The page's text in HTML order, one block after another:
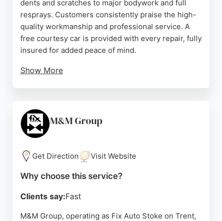
dents and scratches to major bodywork and full
resprays. Customers consistently praise the high-
quality workmanship and professional service. A
free courtesy car is provided with every repair, fully
insured for added peace of mind.
Show More
Sutherland Road in Longton, the facility is easily
accessible for local residents. With a strong
reputation for delivering impeccable results,
Steve's Smart Repairs is a go-to choice for car
body repairs in the area.
M&M Group
Get Direction Visit Website
Why choose this service?
Clients say:Fast
M&M Group, operating as Fix Auto Stoke on Trent,